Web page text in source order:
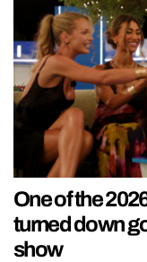
One of the
turned down
show